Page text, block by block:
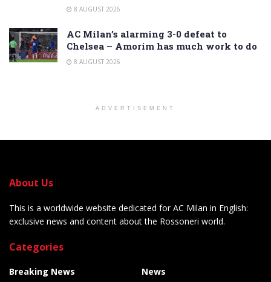
8 AUGUST 2026
AC Milan’s alarming 3-0 defeat to
Chelsea – Amorim has much work to do
8 AUGUST 2026
ADVERTISEMENT
About Us
This is a worldwide website dedicated for AC Milan in English:
exclusive news and content about the Rossoneri world.
Categories
Breaking News
News